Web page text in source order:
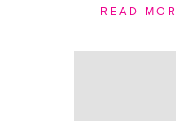
READ